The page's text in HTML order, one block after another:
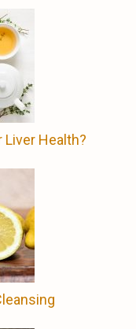
Liver Health?